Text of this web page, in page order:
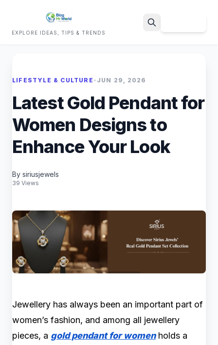
EXPLORE IDEAS, TIPS & TRENDS
LIFESTYLE & CULTURE • JUN 29, 2026
Latest Gold Pendant for
Women Designs to
Enhance Your Look
By siriusjewels
39 Views
Jewellery has always been an important part of
women’s fashion, and among all jewellery
pieces, a gold pendant for womenholds a